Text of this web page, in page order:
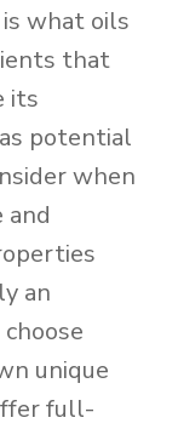
what oils
that
its
potential
when
and
an
unique
full-